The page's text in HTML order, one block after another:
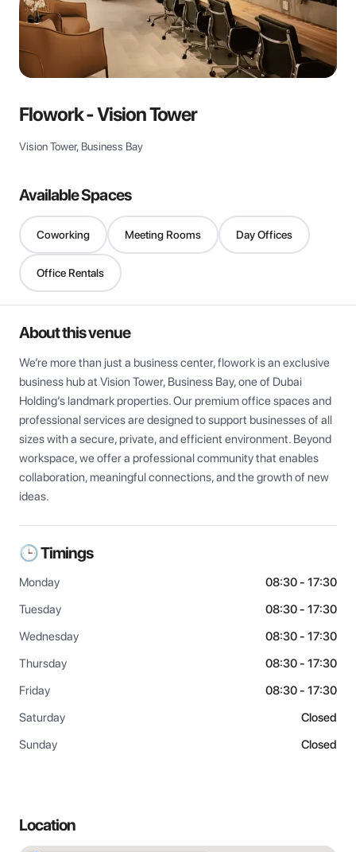
Flowork - Vision Tower
Vision Tower, Business Bay
Available Spaces
Coworking Meeting Rooms Day Offices
Office Rentals
About this venue
We’re more than just a business center, flowork is an exclusive
business hub at Vision Tower, Business Bay, one of Dubai
Holding’s landmark properties. Our premium office spaces and
professional services are designed to support businesses of all
sizes with a secure, private, and efficient environment. Beyond
workspace, we offer a professional community that enables
collaboration, meaningful connections, and the growth of new
ideas.
🕒 Timings
Monday
08:30 - 17:30
Tuesday
08:30 - 17:30
Wednesday
08:30 - 17:30
Thursday
08:30 - 17:30
Friday
08:30 - 17:30
Saturday
Closed
Sunday
Closed
Location